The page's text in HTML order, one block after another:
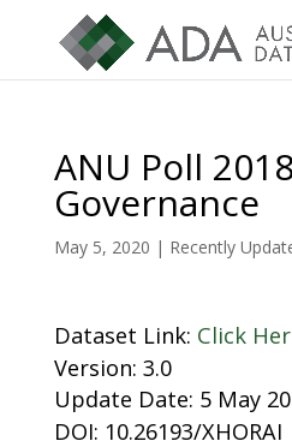
ANU Poll
Governance
May 5, 2020 | Recently
Dataset Link: Click
Version: 3.0
Update Date: 5 May
DOI: 10.26193/XHORAI